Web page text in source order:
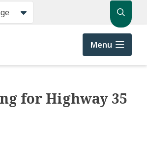
Search
Menu
for Highway 35